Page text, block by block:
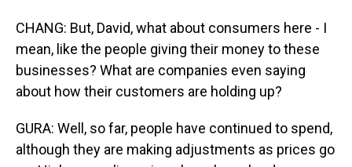
CHANG: But, David, what about consumers here - I
mean, like the people giving their money to these
businesses? What are companies even saying
about how their customers are holding up?
GURA: Well, so far, people have continued to spend,
although they are making adjustments as prices go